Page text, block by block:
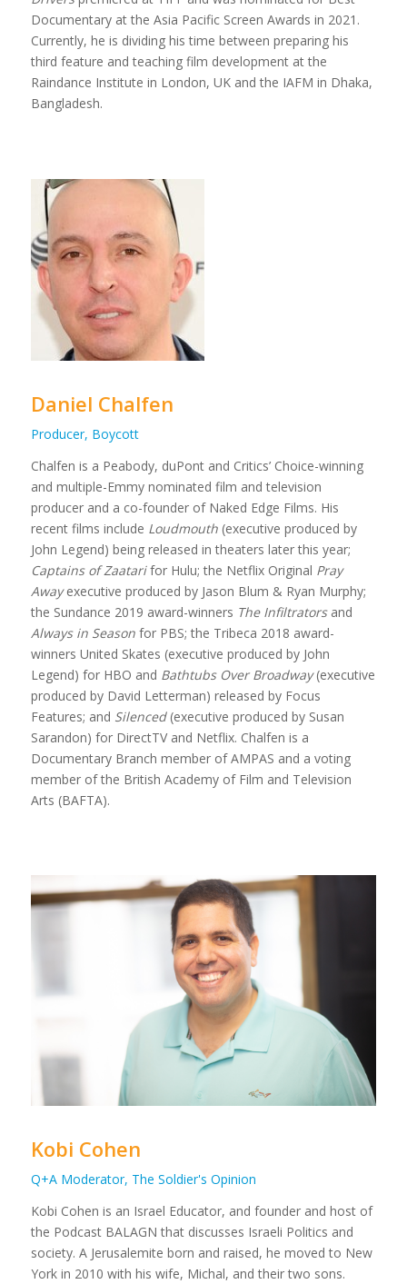
Documentary at the Asia Pacific Screen Awards in 2021.
Currently, he is dividing his time between preparing his
third feature and teaching film development at the
Raindance Institute in London, UK and the IAFM in Dhaka,
Bangladesh.
Daniel Chalfen
Producer, Boycott
Chalfen is a Peabody, duPont and Critics’ Choice-winning
and multiple-Emmy nominated film and television
producer and a co-founder of Naked Edge Films. His
recent films include Loudmouth(executive produced by
John Legend) being released in theaters later this year;
Captains of Zaatarifor Hulu; the Netflix Original Pray
Awayexecutive produced by Jason Blum & Ryan Murphy;
the Sundance 2019 award-winners The Infiltratorsand
Always in Seasonfor PBS; the Tribeca 2018 award-
winners United Skates (executive produced by John
Legend) for HBO and Bathtubs Over Broadway(executive
produced by David Letterman) released by Focus
Features; and Silenced(executive produced by Susan
Sarandon) for DirectTV and Netflix. Chalfen is a
Documentary Branch member of AMPAS and a voting
member of the British Academy of Film and Television
Arts (BAFTA).
Kobi Cohen
Q+A Moderator, The Soldier's Opinion
Kobi Cohen is an Israel Educator, and founder and host of
the Podcast BALAGN that discusses Israeli Politics and
society. A Jerusalemite born and raised, he moved to New
York in 2010 with his wife, Michal, and their two sons.